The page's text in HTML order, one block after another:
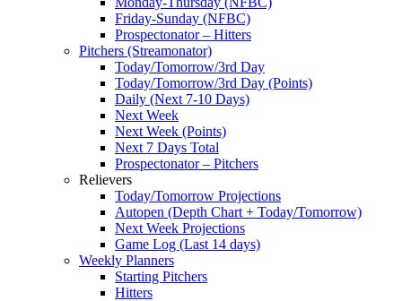
Friday-Sunday (NFBC)
Prospectonator – Hitters
Pitchers (Streamonator)
Today/Tomorrow/3rd Day
Today/Tomorrow/3rd Day (Points)
Daily (Next 7-10 Days)
Next Week
Next Week (Points)
Next 7 Days Total
Prospectonator – Pitchers
Relievers
Today/Tomorrow Projections
Autopen (Depth Chart + Today/Tomorrow)
Next Week Projections
Game Log (Last 14 days)
Weekly Planners
Starting Pitchers
Hitters